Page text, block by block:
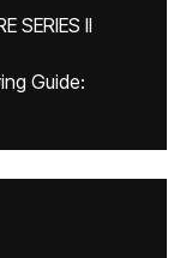
SERIES II
Guide: